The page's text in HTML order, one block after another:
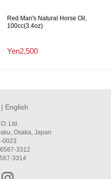
Red Man's Natural Horse Oil,
100cc(3.4oz)
Yen2,500
| English
Ltd.
Osaka, Japan
0023
3312
3314